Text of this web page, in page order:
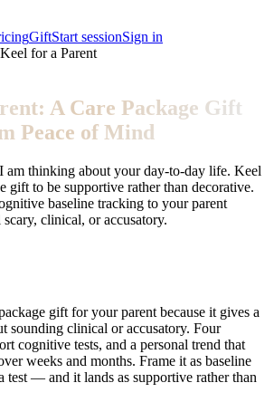
GiftStart sessionSign in
Keel for a Parent
A Care Package Gift
Peace of Mind
am thinking about your day-to-day life. Keel
gift to be supportive rather than decorative.
baseline tracking to your parent
clinical, or accusatory.
gift for your parent because it gives a
sounding clinical or accusatory. Four
cognitive tests, and a personal trend that
weeks and months. Frame it as baseline
test — and it lands as supportive rather than